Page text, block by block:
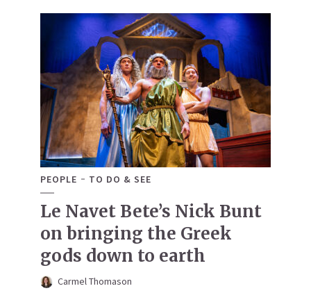
PEOPLE TO DO & SEE
Le Navet Bete’s Nick Bunt
on bringing the Greek
gods down to earth
Carmel Thomason